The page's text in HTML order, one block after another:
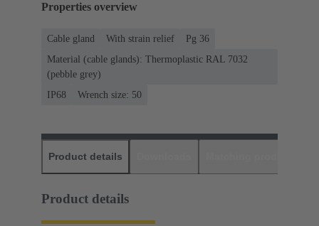
Properties overview
Cable gland With strain relief
Pg 36
Material (cable glands): Thermoplastic RAL 7032
(pebble grey)
IP68
Wrench size: 50
Product details
Product details